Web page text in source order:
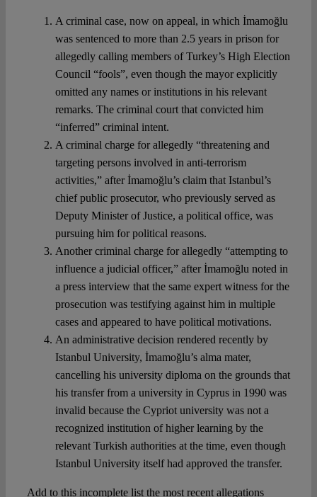
A criminal case, now on appeal, in which İmamoğlu
was sentenced to more than 2.5 years in prison for
allegedly calling members of Turkey’s High Election
Council “fools”, even though the mayor explicitly
omitted any names or institutions in his relevant
remarks. The criminal court that convicted him
“inferred” criminal intent.
A criminal charge for allegedly “threatening and
targeting persons involved in anti-terrorism
activities,” after İmamoğlu’s claim that Istanbul’s
chief public prosecutor, who previously served as
Deputy Minister of Justice, a political office, was
pursuing him for political reasons.
Another criminal charge for allegedly “attempting to
influence a judicial officer,” after İmamoğlu noted in
a press interview that the same expert witness for the
prosecution was testifying against him in multiple
cases and appeared to have political motivations.
An administrative decision rendered recently by
Istanbul University, İmamoğlu’s alma mater,
cancelling his university diploma on the grounds that
his transfer from a university in Cyprus in 1990 was
invalid because the Cypriot university was not a
recognized institution of higher learning by the
relevant Turkish authorities at the time, even though
Istanbul University itself had approved the transfer.
Add to this incomplete list the most recent allegations